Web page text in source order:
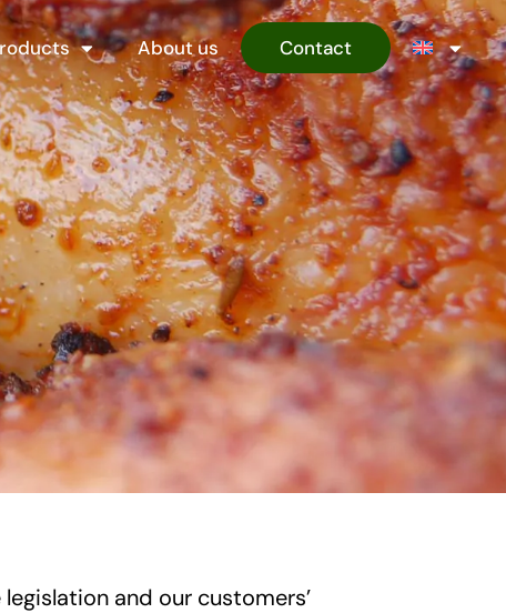
About us Contact
and our customers’